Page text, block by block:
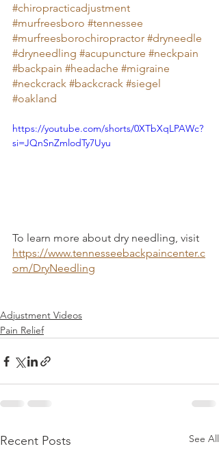
#chiropracticadjustment
#murfreesboro #tennessee
#murfreesborochiropractor #dryneedle
#dryneedling #acupuncture #neckpain
#backpain #headache #migraine
#neckcrack #backcrack #siegel
#oakland
https://youtube.com/shorts/0XTbXqLPAWc?
si=JQnSnZmlodTy7Uyu
To learn more about dry needling, visit
https://www.tennesseebackpaincenter.c
om/DryNeedling
Adjustment Videos
Pain Relief
Recent Posts See All